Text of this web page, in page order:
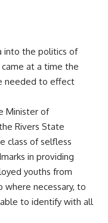
into the politics of
at a time the
needed to effect
Minister of
Rivers State
class of selfless
in providing
youths from
where necessary, to
to identify with all